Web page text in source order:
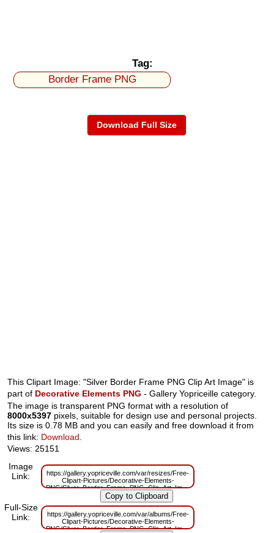
Tag:
Border Frame PNG
Download Full Size
This Clipart Image: "Silver Border Frame PNG Clip Art Image" is
part of Decorative Elements PNG - Gallery Yopriceille category.
The image is transparent PNG format with a resolution of
8000x5397 pixels, suitable for design use and personal projects.
Its size is 0.78 MB and you can easily and free download it from
this link: Download
Views: 25151
Image
Link:
https://gallery.yopriceville.com/var/resizes/Free-
Clipart-Pictures/Decorative-Elements-
PNG/Silver_Border_Frame_PNG_Clip_Art_Image.png?
m=1629830851
Full-Size
Link:
https://gallery.yopriceville.com/var/albums/Free-
Clipart-Pictures/Decorative-Elements-
PNG/Silver_Border_Frame_PNG_Clip_Art_Image.png?